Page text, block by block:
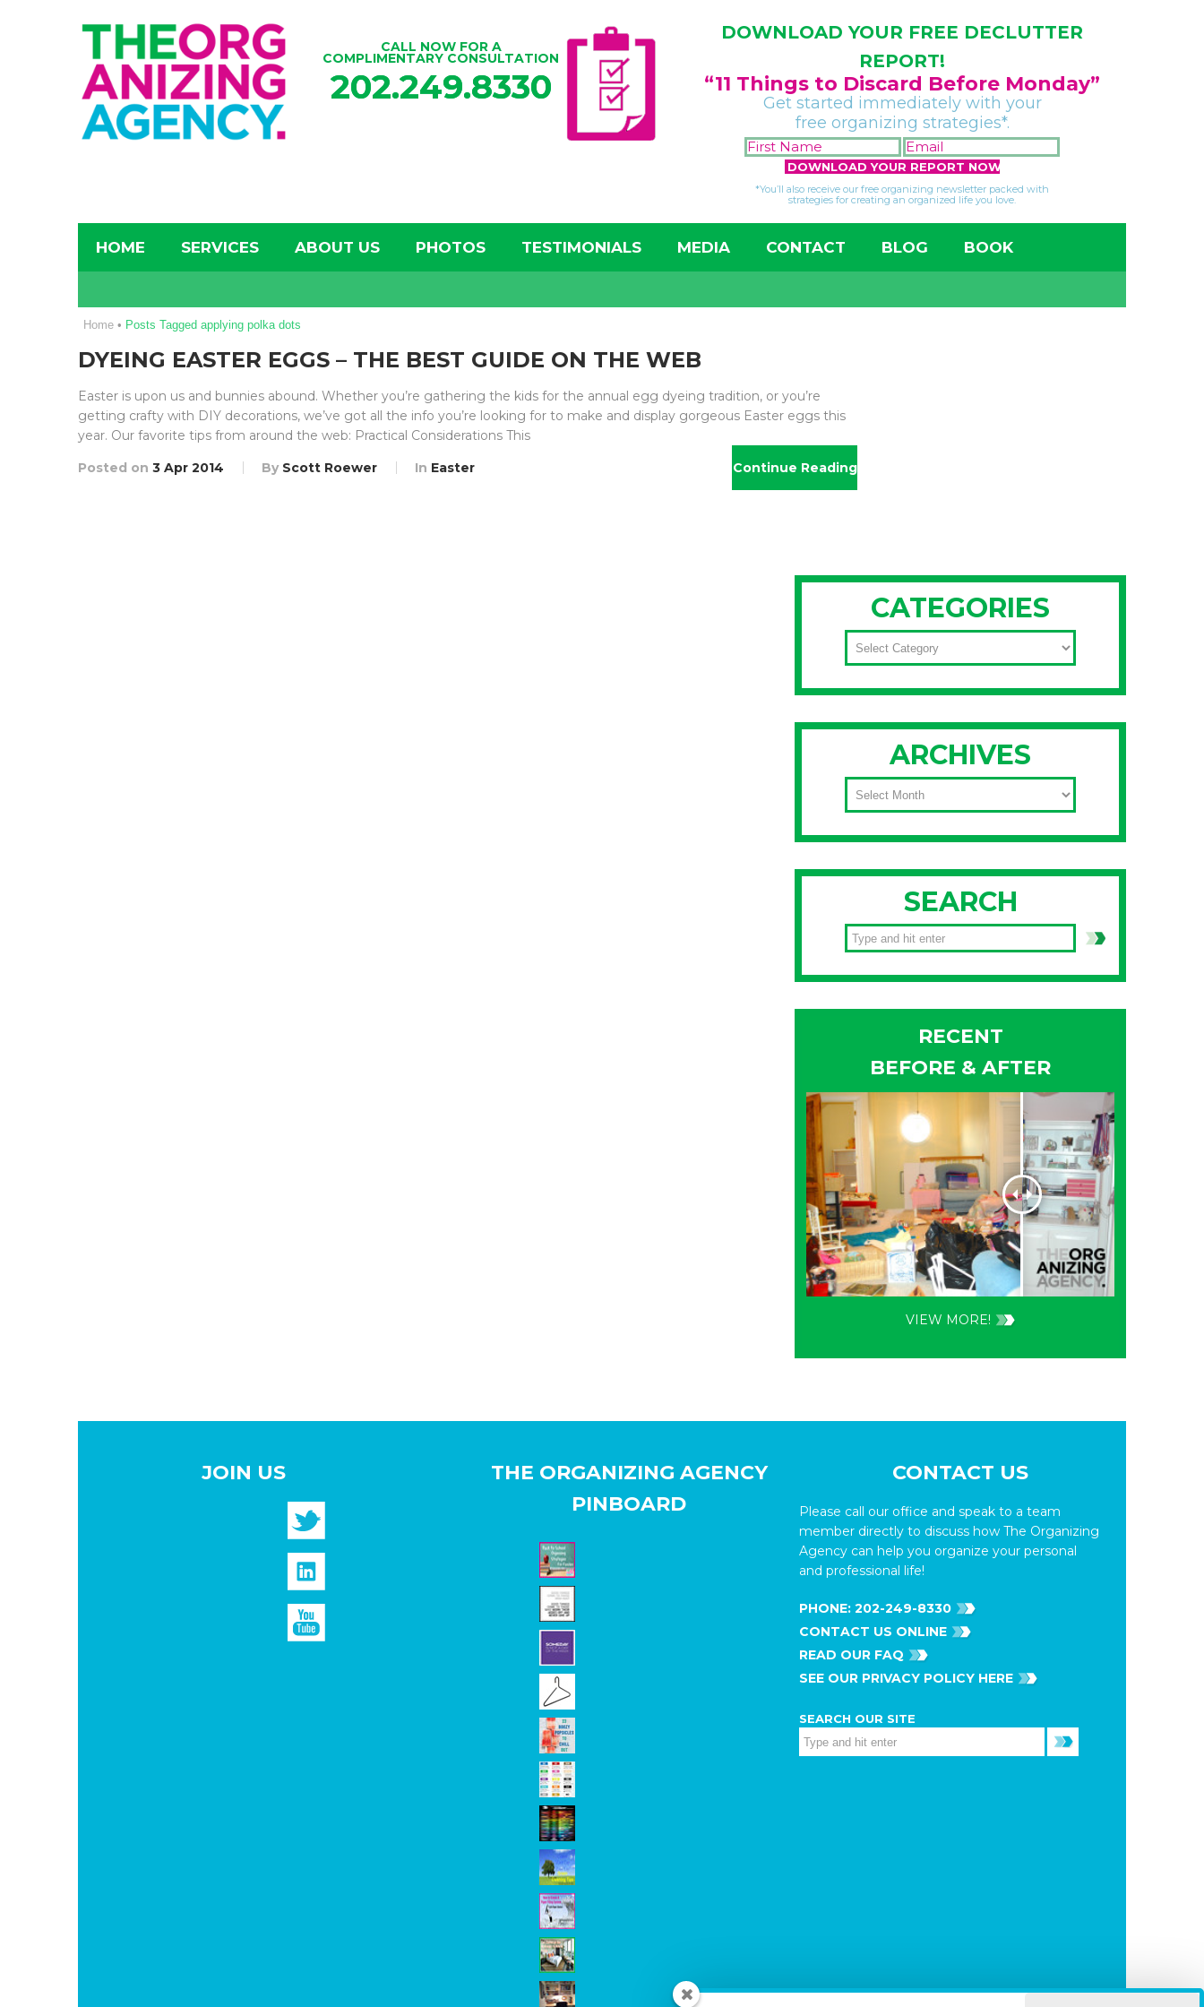
CALL NOW FOR A
COMPLIMENTARY CONSULTATION
202.249.8330
DOWNLOAD YOUR FREE DECLUTTER
REPORT!
“11 Things to Discard Before Monday”
Get started immediately with your
free organizing strategies*.
FIRST
NAME
*
EMAIL
*
*You’ll also receive our free organizing newsletter packed with
strategies for creating an organized life you love.
HOME SERVICES ABOUT US PHOTOS TESTIMONIALS MEDIA CONTACT BLOG BOOK
Home • Posts Tagged applying polka dots
DYEING EASTER EGGS – THE BEST GUIDE ON THE WEB
Easter is upon us and bunnies abound. Whether you’re gathering the kids for the annual egg dyeing tradition, or you’re
getting crafty with DIY decorations, we’ve got all the info you’re looking for to make and display gorgeous Easter eggs this
year. Our favorite tips from around the web: Practical Considerations This
Posted on 3 Apr 2014 By Scott Roewer In Easter Continue Reading
CATEGORIES
CATEGORIES
ARCHIVES
ARCHIVES
SEARCH
RECENT
BEFORE & AFTER
VIEW MORE!
JOIN US
THE ORGANIZING AGENCY
PINBOARD
CONTACT US
Please call our office and speak to a team
member directly to discuss how The Organizing
Agency can help you organize your personal
and professional life!
PHONE: 202-249-8330
CONTACT US ONLINE
READ OUR FAQ
SEE OUR PRIVACY POLICY HERE
SEARCH OUR SITE